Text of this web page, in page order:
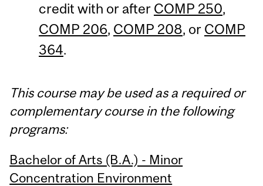
credit with or after COMP 250,
COMP 206, COMP 208, or COMP
364.
This course may be used as a required or
complementary course in the following
programs:
Bachelor of Arts (B.A.) - Minor
Concentration Environment